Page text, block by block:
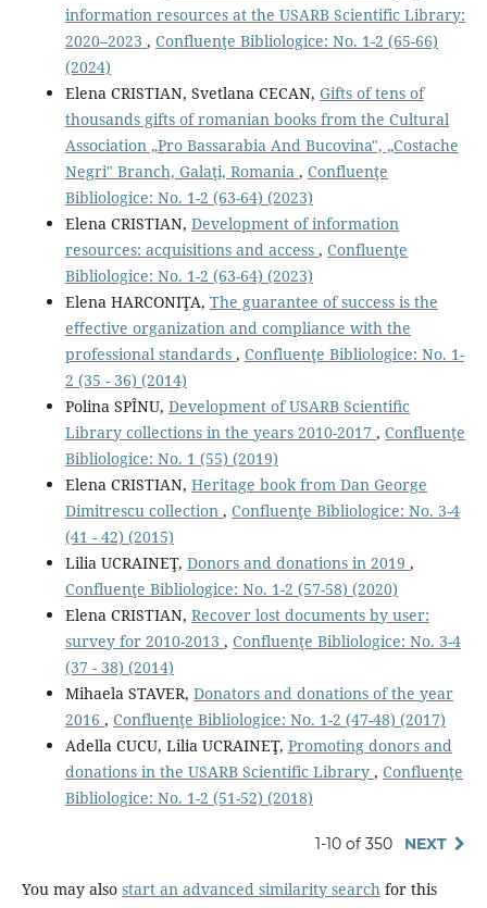
information resources at the USARB Scientific Library:
2020–2023 , Confluenţe Bibliologice: No. 1-2 (65-66)
(2024)
Elena CRISTIAN, Svetlana CECAN, Gifts of tens of
thousands gifts of romanian books from the Cultural
Association „Pro Bassarabia And Bucovina", „Costache
Negri" Branch, Galaţi, Romania , Confluenţe
Bibliologice: No. 1-2 (63-64) (2023)
Elena CRISTIAN, Development of information
resources: acquisitions and access , Confluenţe
Bibliologice: No. 1-2 (63-64) (2023)
Elena HARCONIŢA, The guarantee of success is the
eﬀective organization and compliance with the
professional standards , Confluenţe Bibliologice: No. 1-
2 (35 - 36) (2014)
Polina SPÎNU, Development of USARB Scientiﬁc
Library collections in the years 2010-2017 , Confluenţe
Bibliologice: No. 1 (55) (2019)
Elena CRISTIAN, Heritage book from Dan George
Dimitrescu collection , Confluenţe Bibliologice: No. 3-4
(41 - 42) (2015)
Lilia UCRAINEŢ, Donors and donations in 2019 ,
Confluenţe Bibliologice: No. 1-2 (57-58) (2020)
Elena CRISTIAN, Recover lost documents by user:
survey for 2010-2013 , Confluenţe Bibliologice: No. 3-4
(37 - 38) (2014)
Mihaela STAVER, Donators and donations of the year
2016 , Confluenţe Bibliologice: No. 1-2 (47-48) (2017)
Adella CUCU, Lilia UCRAINEŢ, Promoting donors and
donations in the USARB Scientific Library , Confluenţe
Bibliologice: No. 1-2 (51-52) (2018)
1-10 of 350 NEXT
You may also start an advanced similarity searchfor this